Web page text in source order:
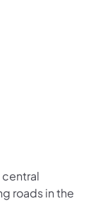
of of
Department
central
roads in the